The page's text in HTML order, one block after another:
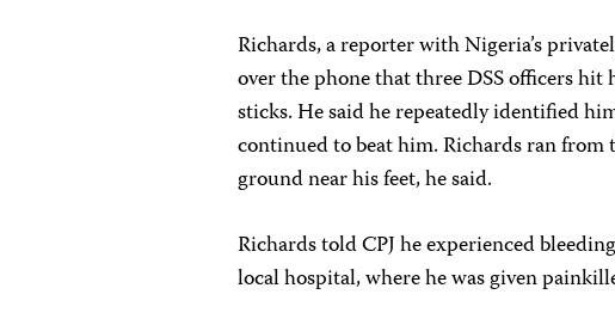
Richards, a reporter with Nigeria’s
over the phone that three DSS officers
sticks. He said he repeatedly identified
continued to beat him. Richards ran from
ground near his feet, he said.
Richards told CPJ he experienced
local hospital, where he was given